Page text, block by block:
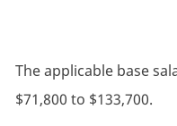
The applicable base
$71,800 to $133,700.